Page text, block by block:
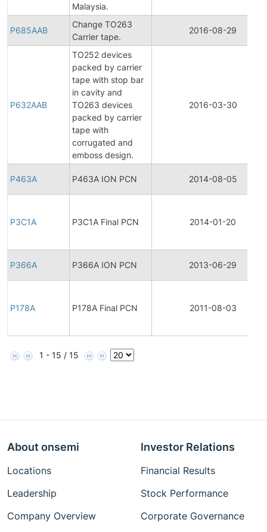
Malaysia.
P685AAB
Change TO263
Carrier tape.
2016-08-29
P632AAB
TO252 devices
packed by carrier
tape with stop bar
in cavity and
TO263 devices
packed by carrier
tape with
corrugated and
emboss design.
2016-03-30
P463A P463A ION PCN 2014-08-05
P3C1A P3C1A Final PCN 2014-01-20
P366A P366A ION PCN 2013-06-29
P178A P178A Final PCN 2011-08-03
1 - 15 / 15
About onsemi
Locations
Leadership
Company Overview
Investor Relations
Financial Results
Stock Performance
Corporate Governance